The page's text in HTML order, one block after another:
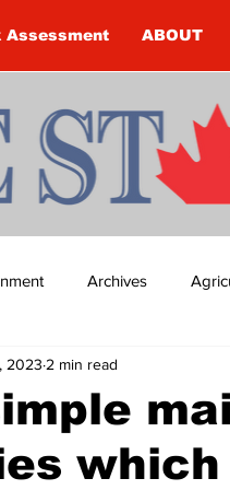
Assessment ABOUT
Archives
Budget
COVID-19 COVID-
2023 2 min read